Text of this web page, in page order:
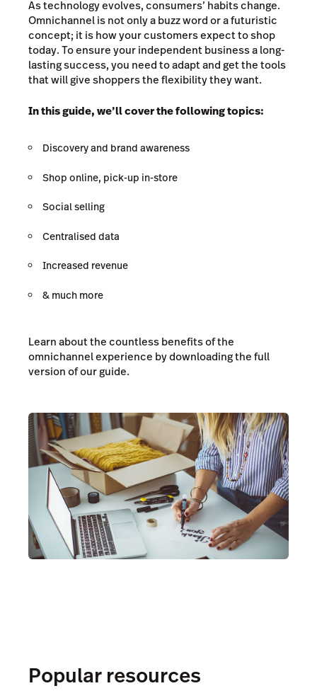
As technology evolves, consumers’ habits change.
Omnichannel is not only a buzz word or a futuristic
concept; it is how your customers expect to shop
today. To ensure your independent business a long-
lasting success, you need to adapt and get the tools
that will give shoppers the flexibility they want.
In this guide, we’ll cover the following topics:
Discovery and brand awareness
Shop online, pick-up in-store
Social selling
Centralised data
Increased revenue
& much more
Learn about the countless benefits of the
omnichannel experience by downloading the full
version of our guide.
Popular resources